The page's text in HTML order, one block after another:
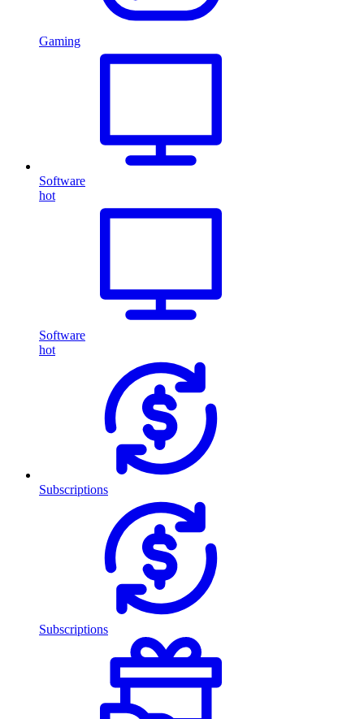
Gaming
Software
hot
Software
hot
Subscriptions
Subscriptions